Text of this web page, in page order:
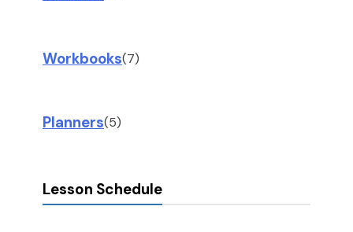
Workbooks(7)
Planners(5)
Lesson Schedule